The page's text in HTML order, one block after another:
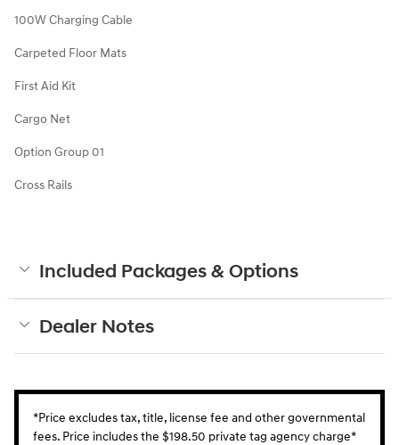
100W Charging Cable
Carpeted Floor Mats
First Aid Kit
Cargo Net
Option Group 01
Cross Rails
Included Packages & Options
Dealer Notes
*Price excludes tax, title, license fee and other governmental
fees. Price includes the $198.50 private tag agency charge*